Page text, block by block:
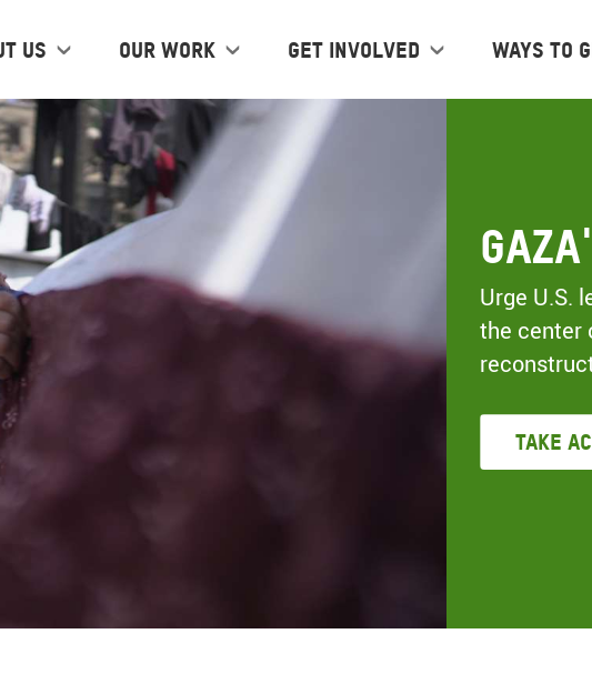
us Our work Get Involved Ways to
Urge U.S.
the center
Take